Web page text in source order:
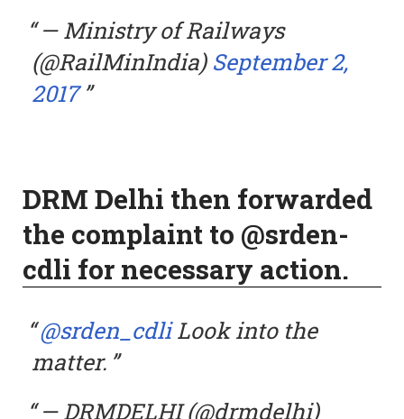
— Ministry of Railways
(@RailMinIndia) September 2,
2017
DRM Delhi then forwarded
the complaint to @srden-
cdli for necessary action.
@srden_cdliLook into the
matter.
— DRMDELHI (@drmdelhi)